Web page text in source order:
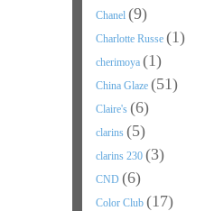
Chanel (9)
Charlotte Russe (1)
cherimoya (1)
China Glaze (51)
Claire's (6)
clarins (5)
clarins 230 (3)
CND (6)
Color Club (17)